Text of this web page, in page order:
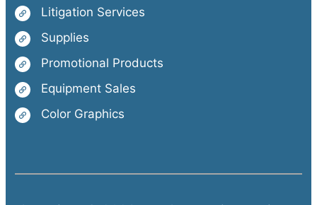
Litigation Services
Supplies
Promotional Products
Equipment Sales
Color Graphics